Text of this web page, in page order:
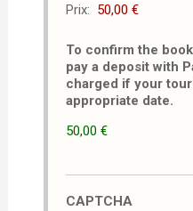
Prix:
To confirm the
pay a deposit with
charged if your
appropriate date.
50,00 €
CAPTCHA